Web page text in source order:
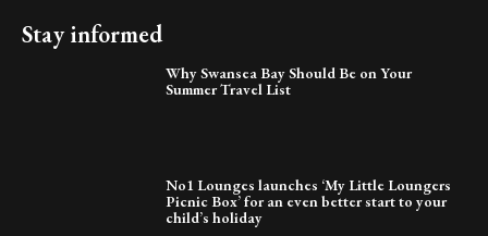
Stay informed
Why Swansea Bay Should Be on Your
Summer Travel List
No1 Lounges launches ‘My Little Loungers
Picnic Box’ for an even better start to your
child’s holiday